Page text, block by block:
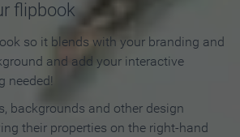
flipbook
so it blends with your branding and
and add your interactive
needed!
backgrounds and other design
their properties on the right-hand